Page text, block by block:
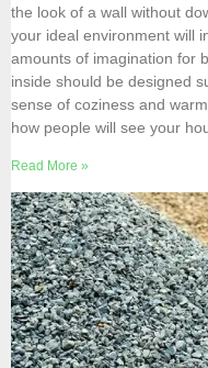
the look of a wall without
your ideal environment will
amounts of imagination for
inside should be designed
sense of coziness and
how people will see your
Read More »